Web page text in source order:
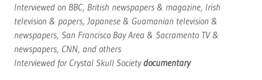
Interviewed on BBC, British newspapers & magazine, Irish
television & papers, Japanese & Guamanian television &
newspapers, San Francisco Bay Area & Sacramento TV &
newspapers, CNN, and others
Interviewed for Crystal Skull Societydocumentary